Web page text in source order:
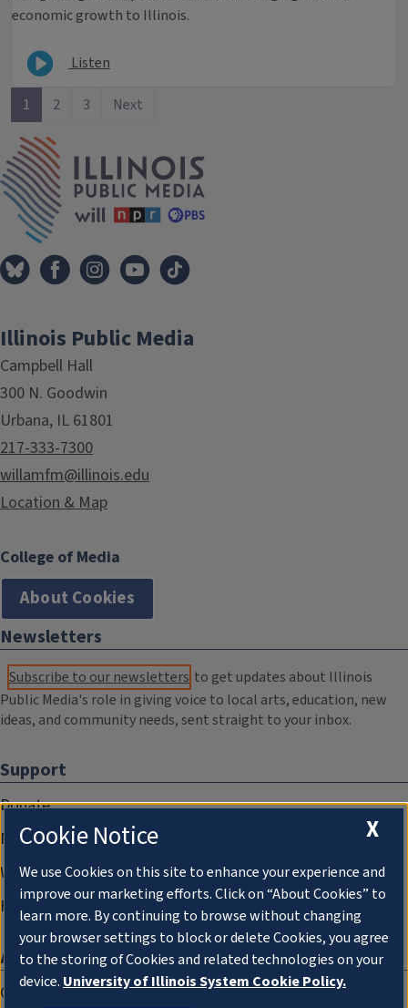
economic growth to Illinois.
Listen
1 2 3 Next
Illinois Public Media
Campbell Hall
300 N. Goodwin
Urbana, IL 61801
217-333-7300
willamfm@illinois.edu
Location & Map
College of Media
About Cookies
Newsletters
Subscribe to our newsletters to get updates about Illinois
Public Media's role in giving voice to local arts, education, new
ideas, and community needs, sent straight to your inbox.
Support
Donate
Membership Information
WILL Travel & Tours
Friends of WILL Memory Archive
About
Compliance Documentation
X
Cookie Notice
We use Cookies on this site to enhance your experience and
improve our marketing efforts. Click on “About Cookies” to
learn more. By continuing to browse without changing
your browser settings to block or delete Cookies, you agree
to the storing of Cookies and related technologies on your
device. University of Illinois System Cookie Policy.